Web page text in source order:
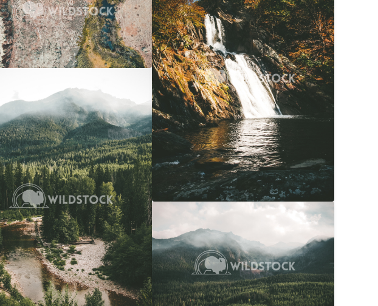
Vowell 4056x3040
Overcast River Through Forest
Vowell
$20
3072x4608
Carolyne Vowell 3072x4608
Overcast Forest
Carolyne Vowell
$20
4608x3072